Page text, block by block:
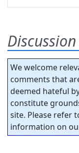
Discussion
We welcome
comments that
deemed hateful
constitute
site. Please refer
information on